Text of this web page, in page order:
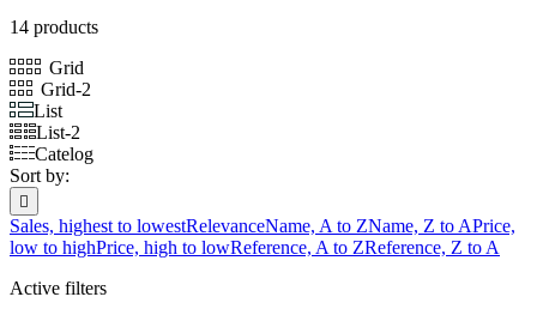
14 products
Grid
Grid-2
List
List-2
Catelog
Sort by:

Sales, highest to lowestRelevanceName, A to ZName, Z to APrice,
low to highPrice, high to lowReference, A to ZReference, Z to A
Active filters